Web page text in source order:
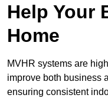
Help Your
Home
MVHR systems are
improve both business
ensuring consistent